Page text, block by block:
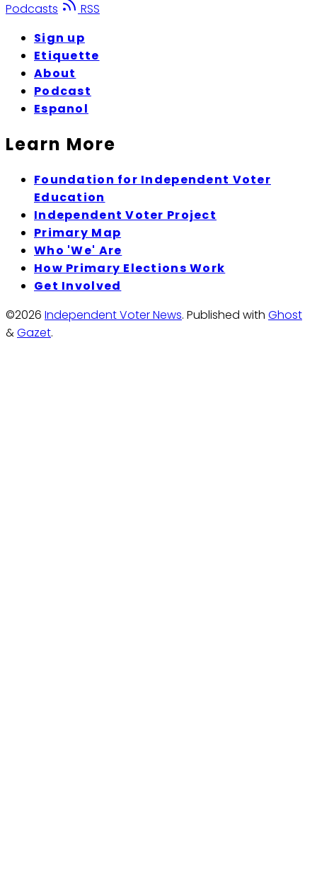
Podcasts
RSS
Sign up
Etiquette
About
Podcast
Espanol
Learn More
Foundation for Independent Voter
Education
Independent Voter Project
Primary Map
Who 'We' Are
How Primary Elections Work
Get Involved
©2026 Independent Voter News. Published with Ghost
&Gazet.